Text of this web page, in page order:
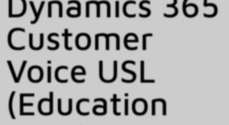
Customer
Voice USL
(Education